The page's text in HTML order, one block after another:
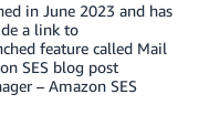
in June 2023 and has
a link to
feature called Mail
SES blog post
– Amazon SES